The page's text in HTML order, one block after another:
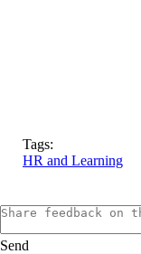
Tags:
HR and Learning
Send